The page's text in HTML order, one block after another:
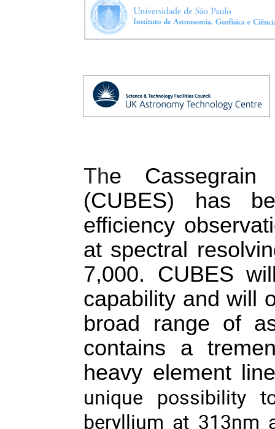
The
(CUBES) has
efficiency
at spectral
7,000. CUBES
capability and will
broad range of
contains a
heavy element
unique possibility
beryllium at 313nm